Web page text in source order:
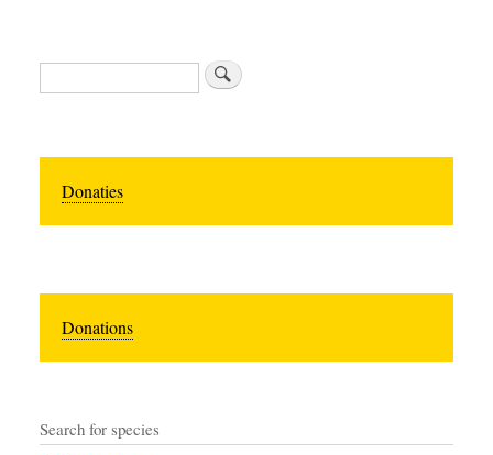
Search
Donaties
Donations
Search for species